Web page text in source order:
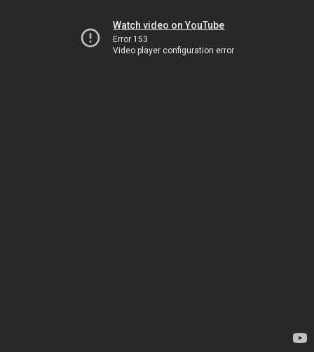
Watch video on YouTube
Error 153
Video player configuration error